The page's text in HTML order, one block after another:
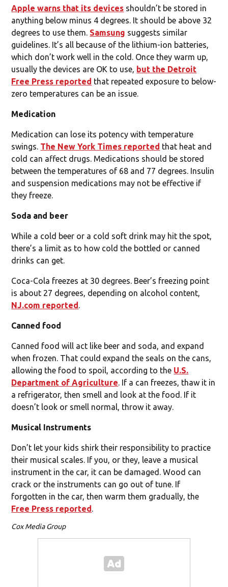
Apple warns that its devices shouldn’t be stored in
anything below minus 4 degrees. It should be above 32
degrees to use them. Samsung suggests similar
guidelines. It’s all because of the lithium-ion batteries,
which don’t work well in the cold. Once they warm up,
usually the devices are OK to use, but the Detroit
Free Press reported that repeated exposure to below-
zero temperatures can be an issue.
Medication
Medication can lose its potency with temperature
swings. The New York Times reported that heat and
cold can affect drugs. Medications should be stored
between the temperatures of 68 and 77 degrees. Insulin
and suspension medications may not be effective if
they freeze.
Soda and beer
While a cold beer or a cold soft drink may hit the spot,
there’s a limit as to how cold the bottled or canned
drinks can get.
Coca-Cola freezes at 30 degrees. Beer’s freezing point
is about 27 degrees, depending on alcohol content,
NJ.com reported.
Canned food
Canned food will act like beer and soda, and expand
when frozen. That could expand the seals on the cans,
allowing the food to spoil, according to the U.S.
Department of Agriculture. If a can freezes, thaw it in
a refrigerator, then smell and look at the food. If it
doesn’t look or smell normal, throw it away.
Musical Instruments
Don’t let your kids shirk their responsibility to practice
their musical scales. If you, or they, leave a musical
instrument in the car, it can be damaged. Wood can
crack or the instruments can go out of tune. If
forgotten in the car, then warm them gradually, the
Free Press reported.
Cox Media Group